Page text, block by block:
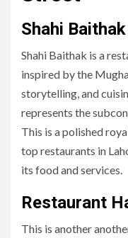
Shahi Baithak
Shahi Baithak is a
inspired by the
storytelling, and
represents the
This is a polished
top restaurants in
its food and services.
Restaurant
This is another